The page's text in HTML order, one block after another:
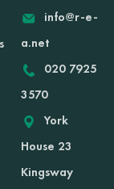
info@r-e-
a.net
020 7925
3570
York
House 23
Kingsway